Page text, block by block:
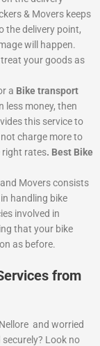
& Movers keeps
the delivery point,
will happen.
your goods as
a Biketransport
less money, then
this service to
charge more to
right rates. Best Bike
Movers consists
handling bike
involved in
that your bike
as before.
from
and worried
Look no